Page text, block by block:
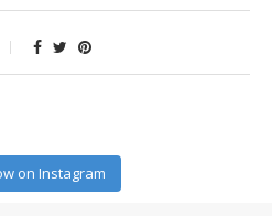
on Instagram